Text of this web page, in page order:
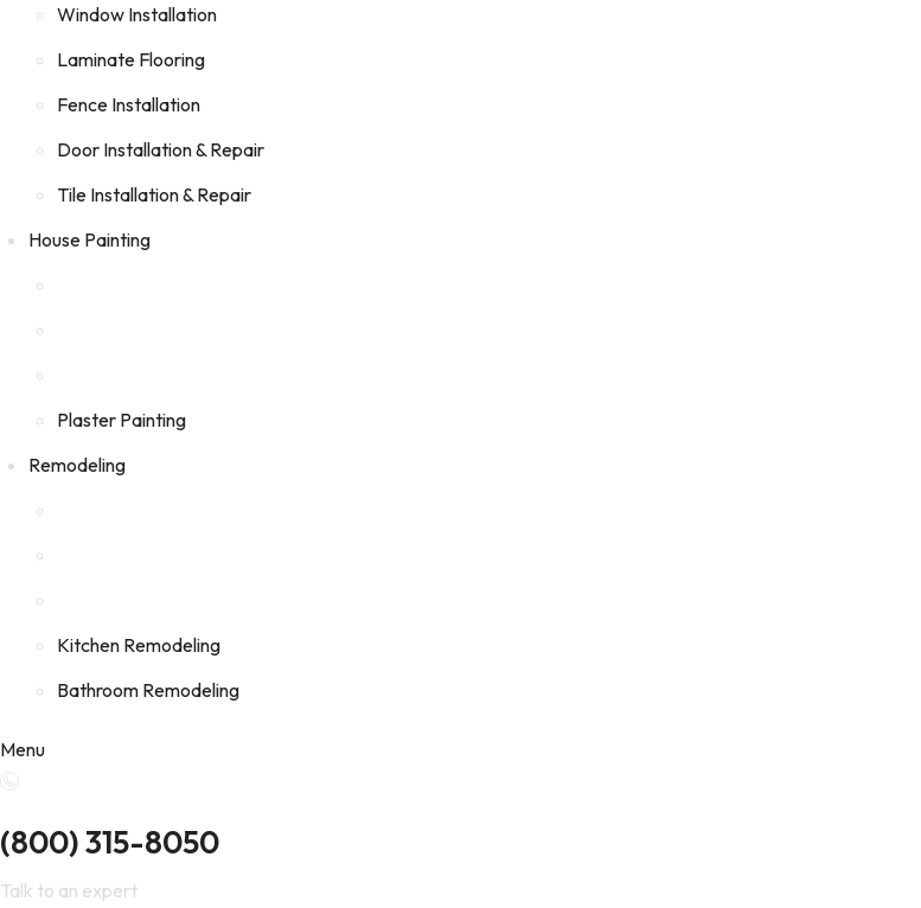
Window Installation
Laminate Flooring
Fence Installation
Door Installation & Repair
Tile Installation & Repair
House Painting
Plaster Painting
Remodeling
Kitchen Remodeling
Bathroom Remodeling
Menu
(800) 315-8050
Talk to an expert